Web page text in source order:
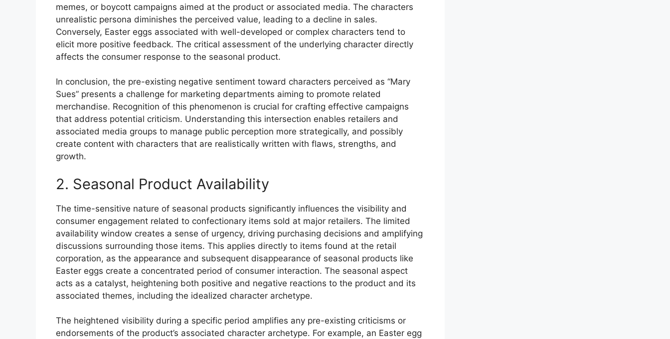
memes, or boycott campaigns aimed at the product or associated media. The characters
unrealistic persona diminishes the perceived value, leading to a decline in sales.
Conversely, Easter eggs associated with well-developed or complex characters tend to
elicit more positive feedback. The critical assessment of the underlying character directly
affects the consumer response to the seasonal product.
In conclusion, the pre-existing negative sentiment toward characters perceived as “Mary
Sues” presents a challenge for marketing departments aiming to promote related
merchandise. Recognition of this phenomenon is crucial for crafting effective campaigns
that address potential criticism. Understanding this intersection enables retailers and
associated media groups to manage public perception more strategically, and possibly
create content with characters that are realistically written with flaws, strengths, and
growth.
2. Seasonal Product Availability
The time-sensitive nature of seasonal products significantly influences the visibility and
consumer engagement related to confectionary items sold at major retailers. The limited
availability window creates a sense of urgency, driving purchasing decisions and amplifying
discussions surrounding those items. This applies directly to items found at the retail
corporation, as the appearance and subsequent disappearance of seasonal products like
Easter eggs create a concentrated period of consumer interaction. The seasonal aspect
acts as a catalyst, heightening both positive and negative reactions to the product and its
associated themes, including the idealized character archetype.
The heightened visibility during a specific period amplifies any pre-existing criticisms or
endorsements of the product’s associated character archetype. For example, an Easter egg